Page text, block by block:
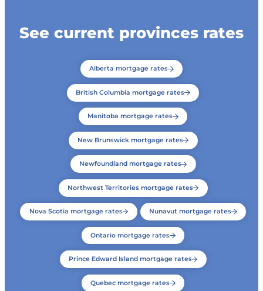
See current provinces rates
Alberta mortgage rates
British Columbia mortgage rates
Manitoba mortgage rates
New Brunswick mortgage rates
Newfoundland mortgage rates
Northwest Territories mortgage rates
Nova Scotia mortgage rates Nunavut mortgage rates
Ontario mortgage rates
Prince Edward Island mortgage rates
Quebec mortgage rates